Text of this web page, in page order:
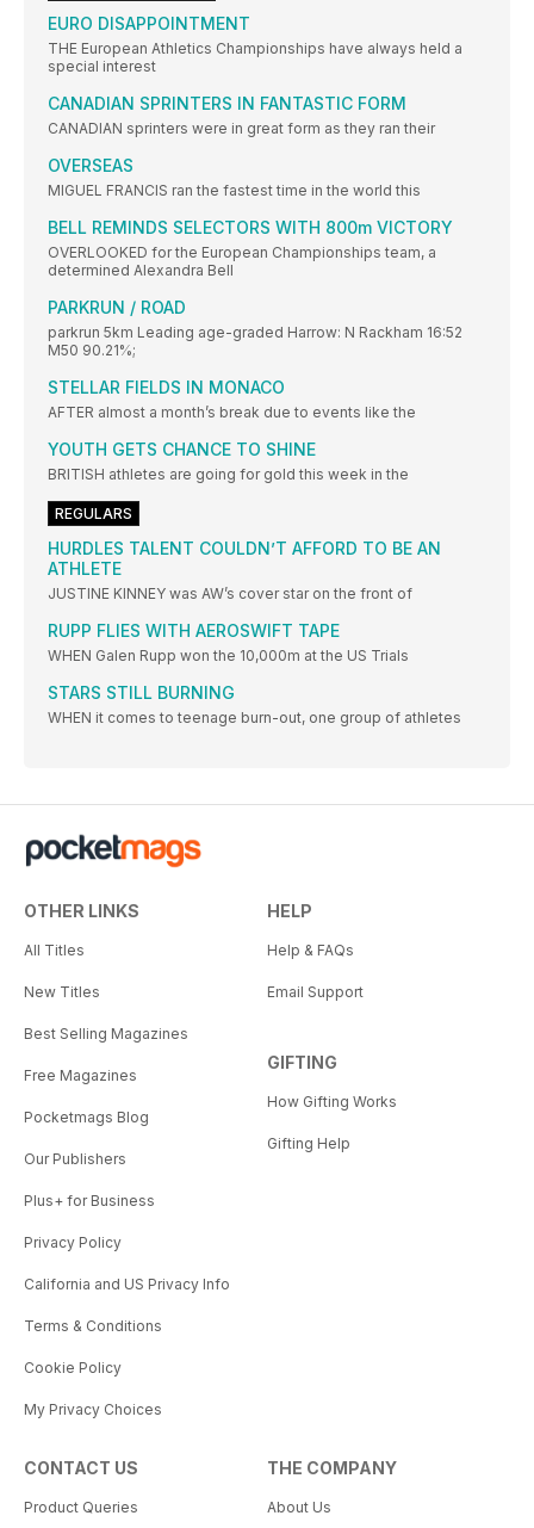
EURO DISAPPOINTMENT
THE European Athletics Championships have always held a
special interest
CANADIAN SPRINTERS IN FANTASTIC FORM
CANADIAN sprinters were in great form as they ran their
OVERSEAS
MIGUEL FRANCIS ran the fastest time in the world this
BELL REMINDS SELECTORS WITH 800m VICTORY
OVERLOOKED for the European Championships team, a
determined Alexandra Bell
PARKRUN / ROAD
parkrun 5km Leading age-graded Harrow: N Rackham 16:52
M50 90.21%;
STELLAR FIELDS IN MONACO
AFTER almost a month’s break due to events like the
YOUTH GETS CHANCE TO SHINE
BRITISH athletes are going for gold this week in the
REGULARS
HURDLES TALENT COULDN’T AFFORD TO BE AN
ATHLETE
JUSTINE KINNEY was AW’s cover star on the front of
RUPP FLIES WITH AEROSWIFT TAPE
WHEN Galen Rupp won the 10,000m at the US Trials
STARS STILL BURNING
WHEN it comes to teenage burn-out, one group of athletes
OTHER LINKS
All Titles
New Titles
Best Selling Magazines
Free Magazines
Pocketmags Blog
Our Publishers
Plus+ for Business
Privacy Policy
California and US Privacy Info
Terms & Conditions
Cookie Policy
My Privacy Choices
HELP
Help & FAQs
Email Support
GIFTING
How Gifting Works
Gifting Help
CONTACT US
Product Queries
THE COMPANY
About Us